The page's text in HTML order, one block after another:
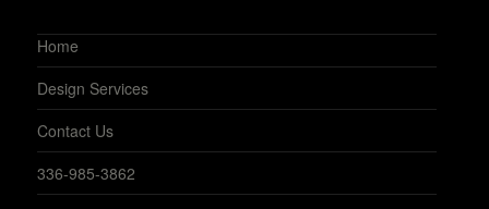
Home
Design Services
Contact Us
336-985-3862